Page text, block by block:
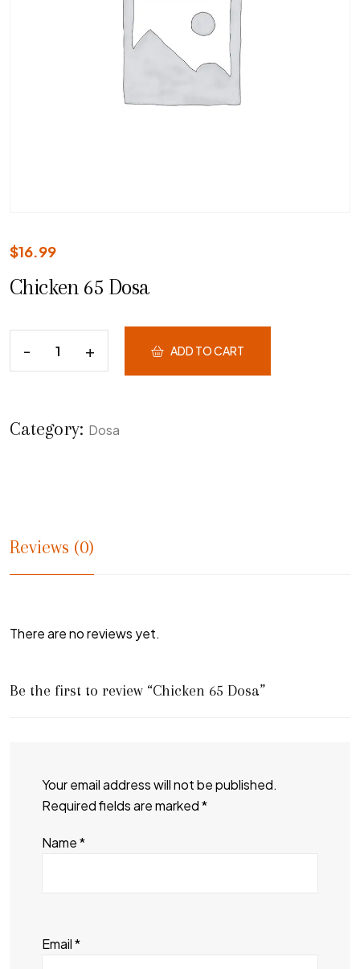
$16.99
Chicken 65 Dosa
ADD TO CART
Category: Dosa
Reviews (0)
There are no reviews yet.
Be the first to review “Chicken 65 Dosa”
Your email address will not be published.
Required fields are marked*
Name*
Email*